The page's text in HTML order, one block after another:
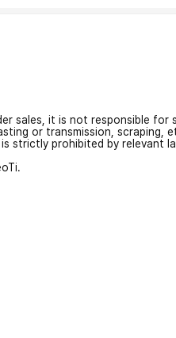
sales, it is not responsible
or transmission,
strictly prohibited by